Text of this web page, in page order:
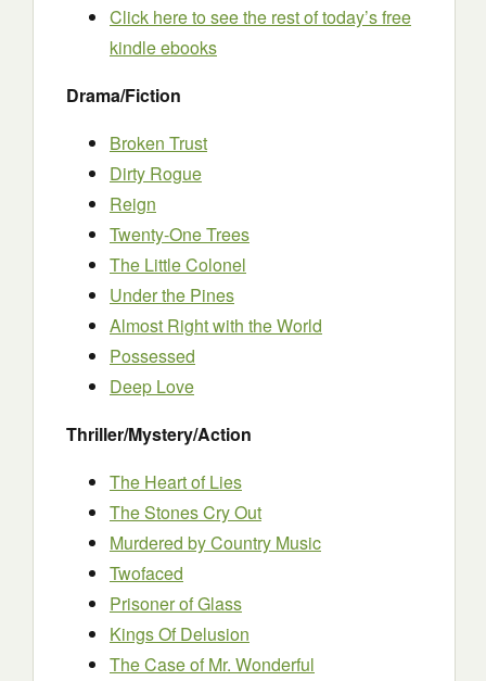
Click here to see the rest of today’s free
kindle ebooks
Drama/Fiction
Broken Trust
Dirty Rogue
Reign
Twenty-One Trees
The Little Colonel
Under the Pines
Almost Right with the World
Possessed
Deep Love
Thriller/Mystery/Action
The Heart of Lies
The Stones Cry Out
Murdered by Country Music
Twofaced
Prisoner of Glass
Kings Of Delusion
The Case of Mr. Wonderful